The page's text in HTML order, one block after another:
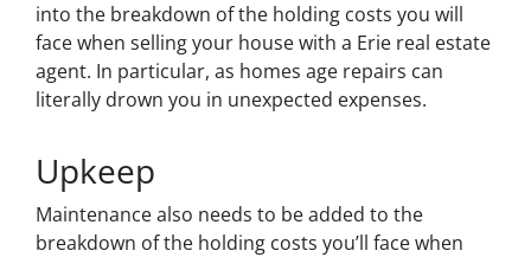
into the breakdown of the holding costs you will
face when selling your house with a Erie real estate
agent. In particular, as homes age repairs can
literally drown you in unexpected expenses.
Upkeep
Maintenance also needs to be added to the
breakdown of the holding costs you’ll face when